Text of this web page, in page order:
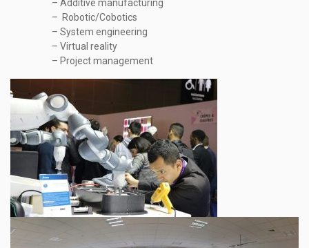
– Additive manufacturing
– Robotic/Cobotics
– System engineering
– Virtual reality
– Project management